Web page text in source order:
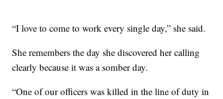
“I love to come to work every single day,” she said.
She remembers the day she discovered her calling
clearly because it was a somber day.
“One of our officers was killed in the line of duty in